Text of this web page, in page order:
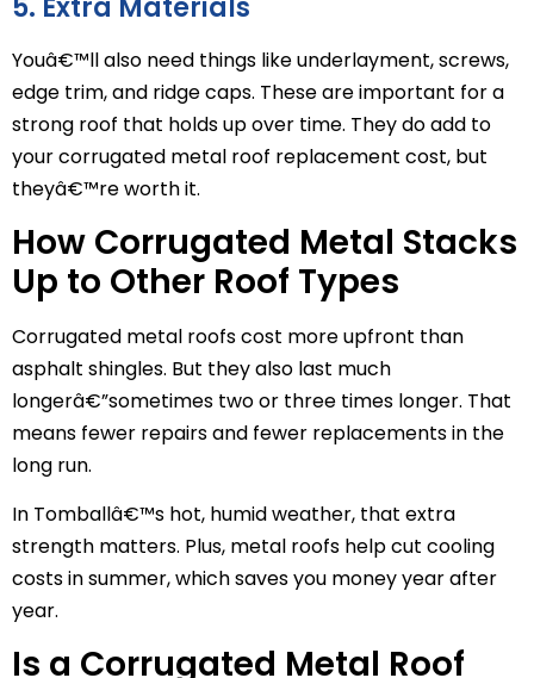
5. Extra Materials
Youâ€™ll also need things like underlayment, screws,
edge trim, and ridge caps. These are important for a
strong roof that holds up over time. They do add to
your corrugated metal roof replacement cost, but
theyâ€™re worth it.
How Corrugated Metal Stacks
Up to Other Roof Types
Corrugated metal roofs cost more upfront than
asphalt shingles. But they also last much
longerâ€”sometimes two or three times longer. That
means fewer repairs and fewer replacements in the
long run.
In Tomballâ€™s hot, humid weather, that extra
strength matters. Plus, metal roofs help cut cooling
costs in summer, which saves you money year after
year.
Is a Corrugated Metal Roof